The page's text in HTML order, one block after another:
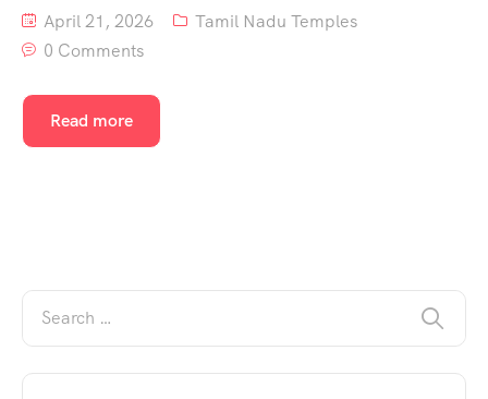
April 21, 2026
Tamil Nadu Temples
0 Comments
Read more